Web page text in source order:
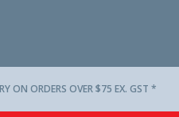
ON ORDERS OVER $75 EX. GST *